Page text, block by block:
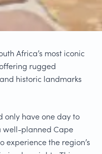
Africa’s most iconic
rugged
historic landmarks
only have one day to
well-planned Cape
experience the region’s